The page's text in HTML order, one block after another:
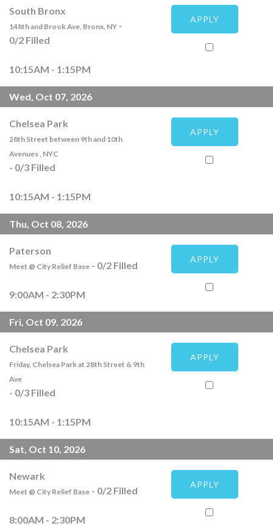
South Bronx
148th and Brook Ave, Bronx, NY -
0/2 Filled
10:15AM - 1:15PM
APPLY
Wed, Oct 07, 2026
Chelsea Park
28th Street between 9th and 10th
Avenues , NYC
- 0/3 Filled
10:15AM - 1:15PM
APPLY
Thu, Oct 08, 2026
Paterson
Meet @ City Relief Base - 0/2 Filled
9:00AM - 2:30PM
APPLY
Fri, Oct 09, 2026
Chelsea Park
Friday, Chelsea Park at 28th Street & 9th
Ave
- 0/3 Filled
10:15AM - 1:15PM
APPLY
Sat, Oct 10, 2026
Newark
Meet @ City Relief Base - 0/2 Filled
8:00AM - 2:30PM
APPLY